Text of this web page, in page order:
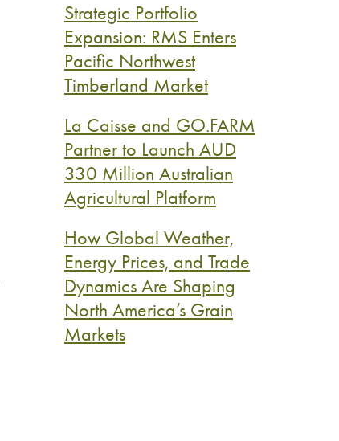
Strategic Portfolio
Expansion: RMS Enters
Pacific Northwest
Timberland Market
La Caisse and GO.FARM
Partner to Launch AUD
330 Million Australian
Agricultural Platform
How Global Weather,
Energy Prices, and Trade
Dynamics Are Shaping
North America’s Grain
Markets